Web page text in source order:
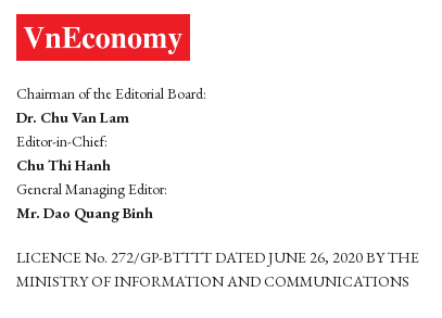
Chairman of the Editorial Board:
Dr. Chu Van Lam
Editor-in-Chief:
Chu Thi Hanh
General Managing Editor:
Mr. Dao Quang Binh
LICENCE No. 272/GP-BTTTT DATED JUNE 26, 2020 BY THE
MINISTRY OF INFORMATION AND COMMUNICATIONS